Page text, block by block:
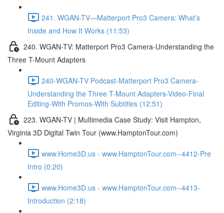
241. WGAN-TV—Matterport Pro3 Camera: What’s
Inside and How It Works (11:53)
240. WGAN-TV: Matterport Pro3 Camera-Understanding the
Three T-Mount Adapters
240-WGAN-TV Podcast-Matterport Pro3 Camera-
Understanding the Three T-Mount Adapters-Video-Final
Editing-With Promos-With Subtitles (12:51)
223. WGAN-TV | Multimedia Case Study: Visit Hampton,
Virginia 3D Digital Twin Tour (www.HamptonTour.com)
www.Home3D.us - www.HamptonTour.com--4412-Pre
Intro (0:20)
www.Home3D.us - www.HamptonTour.com--4413-
Introduction (2:18)